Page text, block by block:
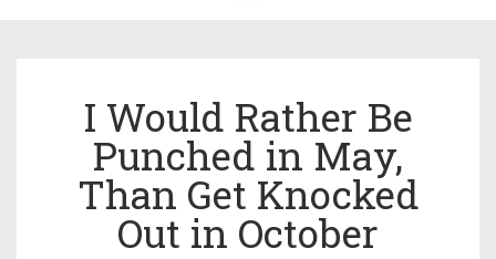
I Would Rather Be
Punched in May,
Than Get Knocked
Out in October